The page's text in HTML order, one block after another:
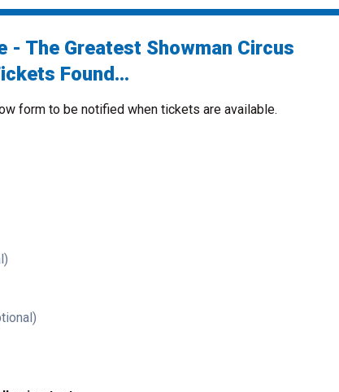
- The Greatest Showman Circus
Found...
form to be notified when tickets are available.